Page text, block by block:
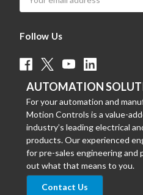
Address
Follow Us
AUTOMATION
For your automation and
Motion Controls is a value-
industry’s leading electrical
products. Our experienced
for pre-sales engineering and
out what that means to you.
Contact Us